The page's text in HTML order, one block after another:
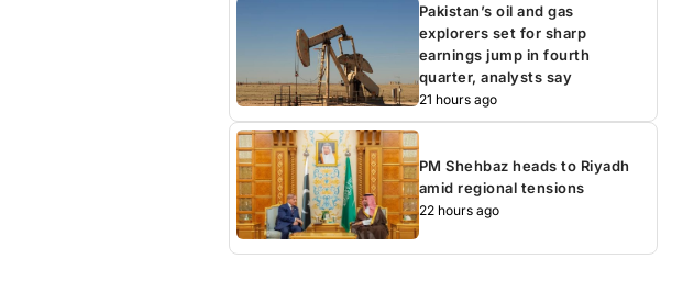
Pakistan’s oil and gas
explorers set for sharp
earnings jump in fourth
quarter, analysts say
21 hours ago
PM Shehbaz heads to Riyadh
amid regional tensions
22 hours ago